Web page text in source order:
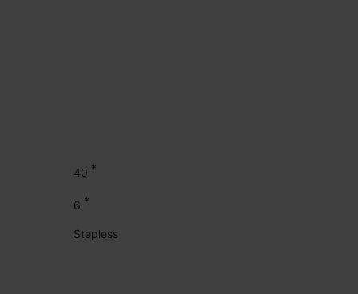
40 *
6 *
Stepless